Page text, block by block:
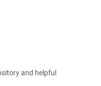
and helpful